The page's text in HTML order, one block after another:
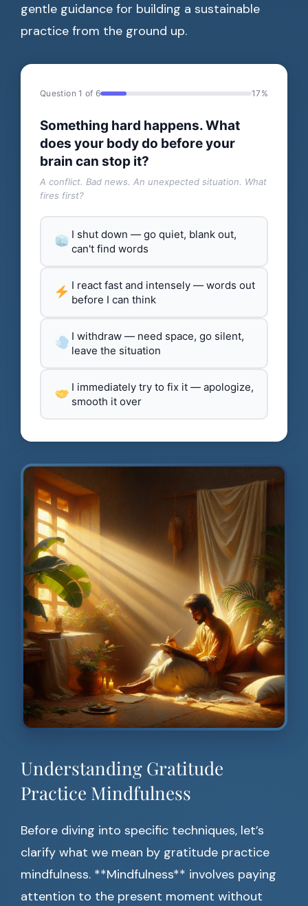
gentle guidance for building a sustainable
practice from the ground up.
Question 1 of 6 17%
Something hard happens. What
does your body do before your
brain can stop it?
A conflict. Bad news. An unexpected situation. What
fires first?
I shut down — go quiet, blank out,
can't find words
I react fast and intensely — words out
before I can think
I withdraw — need space, go silent,
leave the situation
I immediately try to fix it — apologize,
smooth it over
Understanding Gratitude
Practice Mindfulness
Before diving into specific techniques, let’s
clarify what we mean by gratitude practice
mindfulness. **Mindfulness** involves paying
attention to the present moment without